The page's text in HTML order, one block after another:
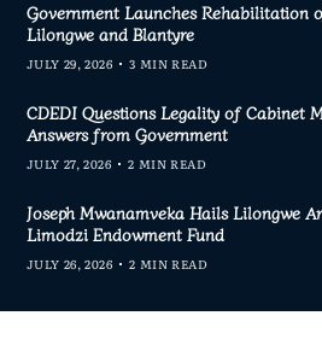
Government Launches Rehabilitation
Lilongwe and Blantyre
JULY 29, 2026 3 MIN READ
CDEDI Questions Legality of Cabinet
Answers from Government
JULY 27, 2026 2 MIN READ
Joseph Mwanamveka Hails Lilongwe
Limodzi Endowment Fund
JULY 26, 2026 2 MIN READ